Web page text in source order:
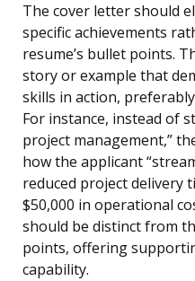
The cover letter should
specific achievements
resume’s bullet points.
story or example that
skills in action,
For instance, instead of
project management,”
how the applicant
reduced project delivery
$50,000 in operational
should be distinct from
points, offering
capability.